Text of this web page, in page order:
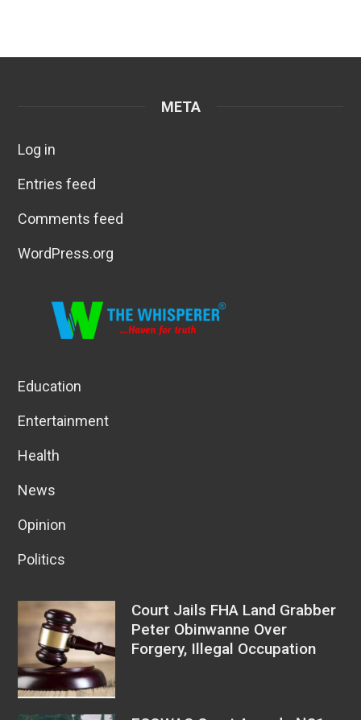
META
Log in
Entries feed
Comments feed
WordPress.org
Education
Entertainment
Health
News
Opinion
Politics
Court Jails FHA Land Grabber
Peter Obinwanne Over
Forgery, Illegal Occupation